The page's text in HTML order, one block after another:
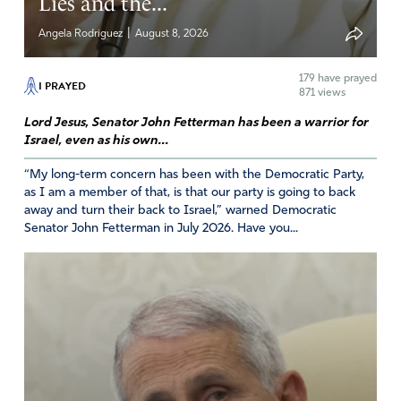
Reply Report
Angela Rodriguez | August 8, 2026
I PRAYED 179 have prayed
871 views
Lord Jesus, Senator John Fetterman has been a warrior for
Israel, even as his own...
“My long-term concern has been with the Democratic Party,
as I am a member of that, is that our party is going to back
away and turn their back to Israel,” warned Democratic
Senator John Fetterman in July 2026. Have you...